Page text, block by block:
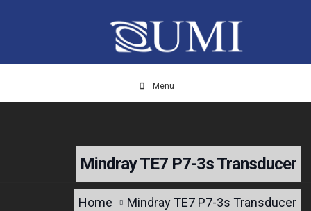
Menu
Mindray TE7 P7-3s Transducer
Home Mindray TE7 P7-3s Transducer